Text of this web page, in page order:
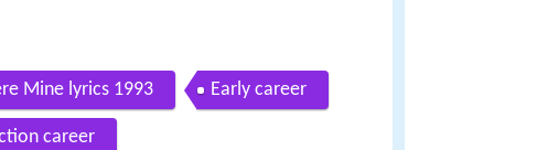
Mine lyrics 1993 Early career
career